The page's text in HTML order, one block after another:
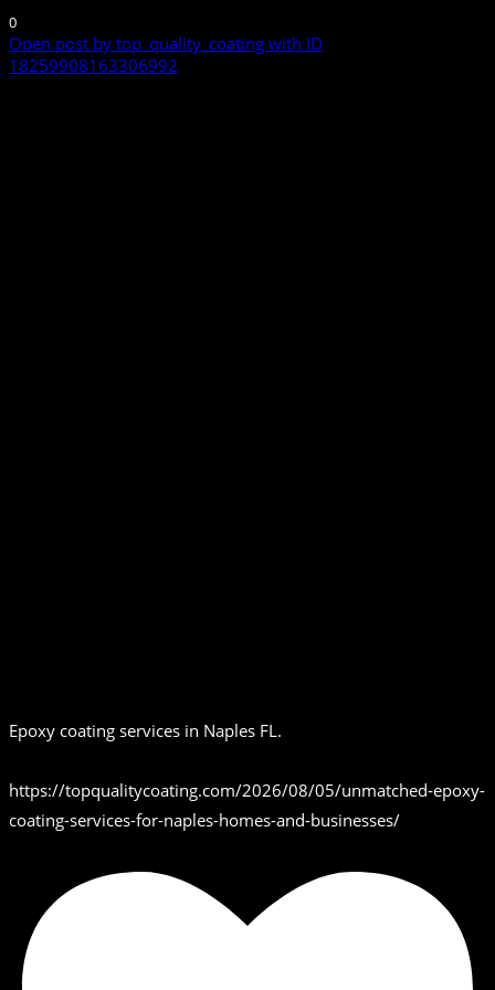
0
Open post by top_quality_coating with ID
18259908163306992
Epoxy coating services in Naples FL.
https://topqualitycoating.com/2026/08/05/unmatched-epoxy-
coating-services-for-naples-homes-and-businesses/